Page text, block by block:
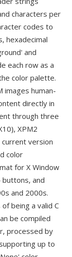
characters per
codes to
hexadecimal
and
each row as a
color palette.
images human-
directly in
through three
XPM2
version
color
for X Window
buttons, and
and 2000s.
being a valid C
be compiled
processed by
up to